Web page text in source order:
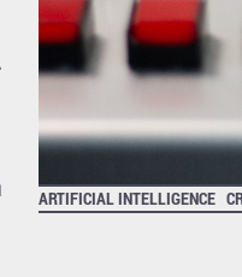
ARTIFICIAL INTELLIGENCE